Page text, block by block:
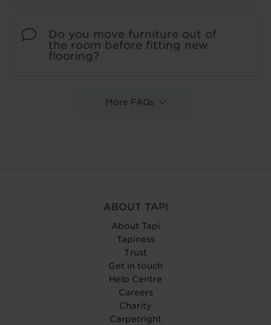
Do you move furniture out of
the room before fitting new
flooring?
More FAQs
ABOUT TAPI
About Tapi
Tapiness
Trust
Get in touch
Help Centre
Careers
Charity
Carpetright